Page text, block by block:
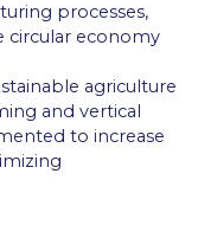
processes,
circular economy
agriculture
and vertical
to increase